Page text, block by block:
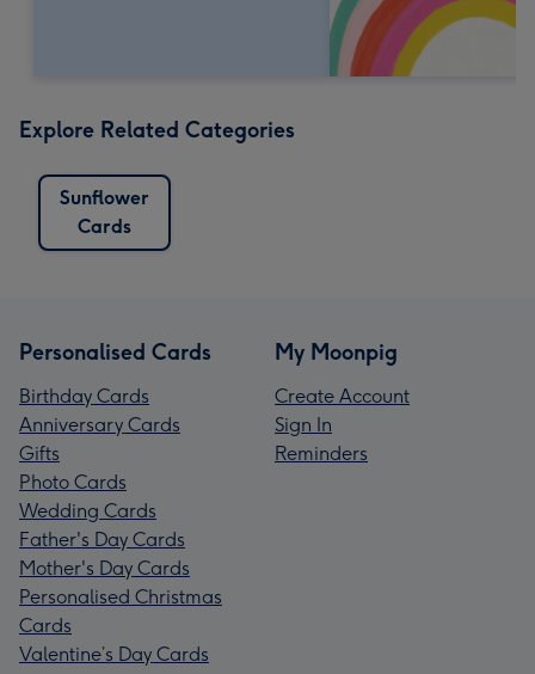
Explore Related Categories
Sunflower
Cards
Personalised Cards
Birthday Cards
Anniversary Cards
Gifts
Photo Cards
Wedding Cards
Father's Day Cards
Mother's Day Cards
Personalised Christmas
Cards
Valentine’s Day Cards
My Moonpig
Create Account
Sign In
Reminders